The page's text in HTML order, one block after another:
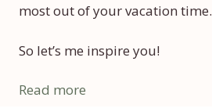
most out of your vacation time.
So let’s me inspire you!
Read more